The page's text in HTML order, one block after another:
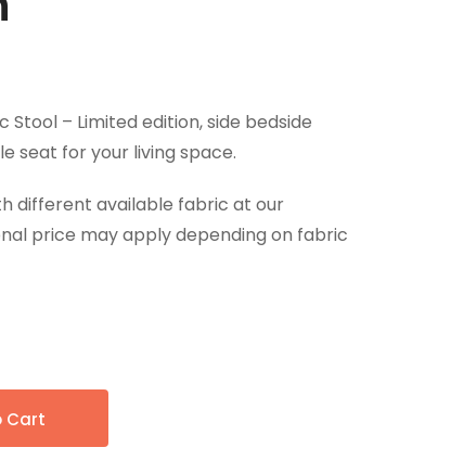
– Limited edition, side bedside
seat for your living space.
different available fabric at our
price may apply depending on fabric
Cart